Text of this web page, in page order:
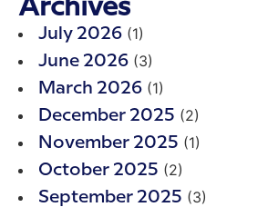
Archives
July 2026 (1)
June 2026 (3)
March 2026 (1)
December 2025 (2)
November 2025 (1)
October 2025 (2)
September 2025 (3)